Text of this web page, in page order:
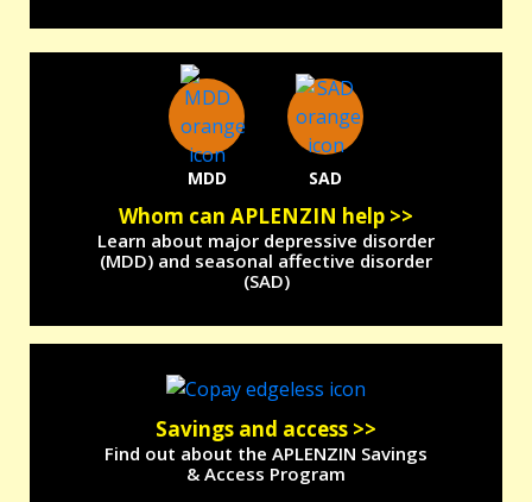
MDD SAD
Whom can APLENZIN help >>
Learn about major depressive disorder
(MDD) and seasonal affective disorder
(SAD)
Savings and access >>
Find out about the APLENZIN Savings
& Access Program